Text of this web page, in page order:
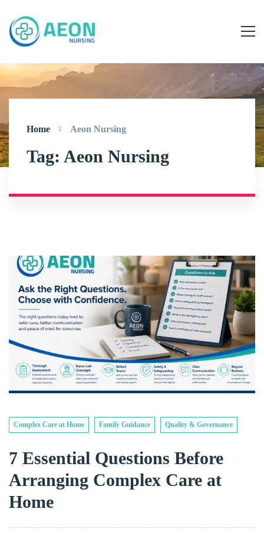
Home Aeon Nursing
Tag: Aeon Nursing
Complex Care at Home Family Guidance Quality & Governance
7 Essential Questions Before
Arranging Complex Care at
Home